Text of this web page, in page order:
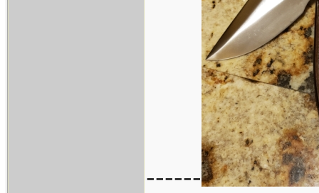
------